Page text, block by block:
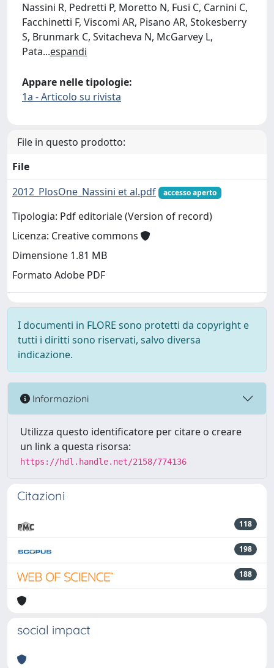
Nassini R, Pedretti P, Moretto N, Fusi C, Carnini C,
Facchinetti F, Viscomi AR, Pisano AR, Stokesberry
S, Brunmark C, Svitacheva N, McGarvey L,
Pata...espandi
Appare nelle tipologie:
1a - Articolo su rivista
File in questo prodotto:
File
2012_PlosOne_Nassini et al.pdf
accesso aperto
Tipologia: Pdf editoriale (Version of record)
Licenza: Creative commons
Dimensione 1.81 MB
Formato Adobe PDF
I documenti in FLORE sono protetti da copyright e
tutti i diritti sono riservati, salvo diversa
indicazione.
Informazioni
Utilizza questo identificatore per citare o creare
un link a questa risorsa:
https://hdl.handle.net/2158/774136
Citazioni
118
198
188
social impact